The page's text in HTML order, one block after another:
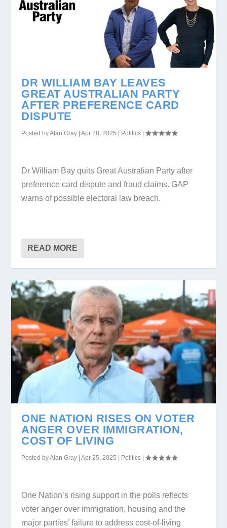
DR WILLIAM BAY LEAVES
GREAT AUSTRALIAN PARTY
AFTER PREFERENCE CARD
DISPUTE
Posted byAlan Gray |Apr 28, 2025 | Politics |
Dr William Bay quits Great Australian Party after
preference card dispute and fraud claims. GAP
warns of possible electoral law breach.
READ MORE
ONE NATION RISES ON VOTER
ANGER OVER IMMIGRATION,
COST OF LIVING
Posted byAlan Gray |Apr 25, 2025 | Politics |
One Nation’s rising support in the polls reflects
voter anger over immigration, housing and the
major parties’ failure to address cost-of-living